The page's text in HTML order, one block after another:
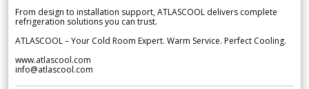
From design to installation support, ATLASCOOL delivers complete
refrigeration solutions you can trust.
ATLASCOOL – Your Cold Room Expert. Warm Service. Perfect Cooling.
www.atlascool.com
info@atlascool.com